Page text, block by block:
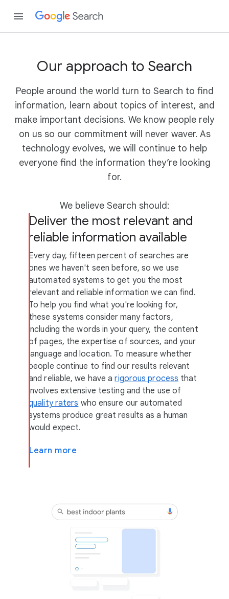
Our approach to Search
People around the world turn to Search to find
information, learn about topics of interest, and
make important decisions. We know people rely
on us so our commitment will never waver. As
technology evolves, we will continue to help
everyone find the information they’re looking
for.
We believe Search should:
Deliver the most relevant and
reliable information available
Every day, fifteen percent of searches are
ones we haven't seen before, so we use
automated systems to get you the most
relevant and reliable information we can find.
To help you find what you're looking for,
these systems consider many factors,
including the words in your query, the content
of pages, the expertise of sources, and your
language and location. To measure whether
people continue to find our results relevant
and reliable, we have arigorous process that
involves extensive testing and the use of
quality raters who ensure our automated
systems produce great results as a human
would expect.
Learn more